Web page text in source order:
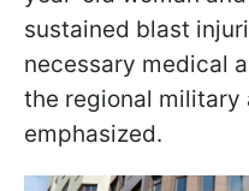
sustained blast
necessary medical
the regional military
emphasized.